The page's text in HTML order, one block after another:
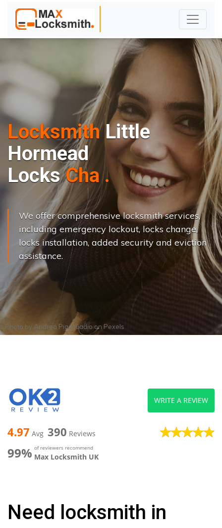
LocksmithLittle
Hormead
Locks Change..|
We offer comprehensive locksmith services,
including emergency lockout, locks change,
locks installation, added security and eviction
assistance.
Photo by Andrea PiacquadioonPexels
4.97 Avg 390 Reviews
99% of reviewers recommend
Max Locksmith UK
WRITE A REVIEW
Need locksmith in